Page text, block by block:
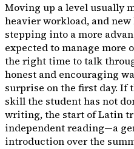
Moving up a level usually
heavier workload, and
stepping into a more
expected to manage more
the right time to talk
honest and encouraging
surprise on the first day. If
skill the student has not
writing, the start of Latin
independent reading—a
introduction over the